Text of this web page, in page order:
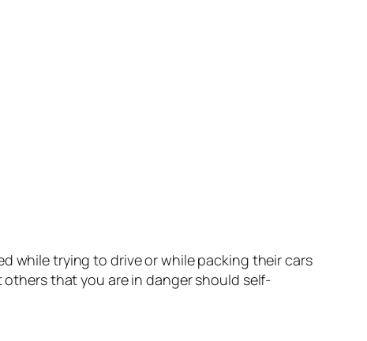
while trying to drive or while packing their cars
that you are in danger should self-